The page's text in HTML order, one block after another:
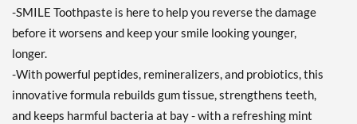
-SMILE Toothpaste is here to help you reverse the damage
before it worsens and keep your smile looking younger,
longer.
-With powerful peptides, remineralizers, and probiotics, this
innovative formula rebuilds gum tissue, strengthens teeth,
and keeps harmful bacteria at bay - with a refreshing mint